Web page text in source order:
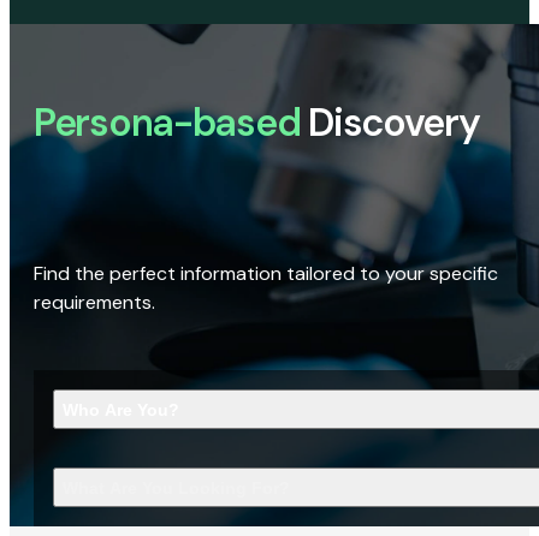
Persona-based Discovery
Find the perfect information tailored to your specific
requirements.